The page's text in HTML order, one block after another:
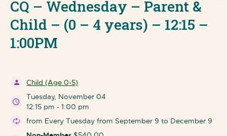
CQ – Wednesday – Parent &
Child – (0 – 4 years) – 12:15 –
1:00PM
Child (Age 0-5)
Tuesday, November 04
12:15 pm - 1:00 pm
from Every Tuesday from September 9 to December 9